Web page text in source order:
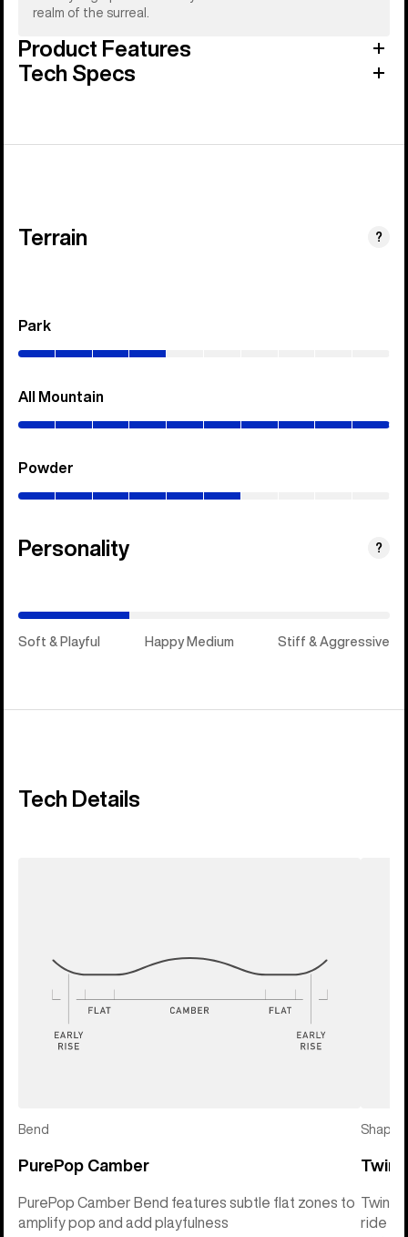
realm of the surreal.
Product Features
Tech Specs
Terrain ?
Park
All Mountain
Powder
Personality ?
Soft & Playful Happy Medium Stiff & Aggressive
Tech Details
Bend
PurePop Camber
PurePop Camber Bend features subtle flat zones to
amplify pop and add playfulness
Shape
Twin
Twin
ride so